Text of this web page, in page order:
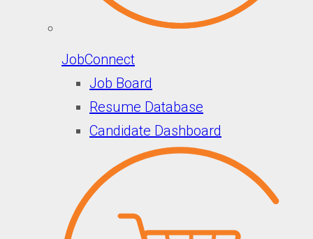
JobConnect
Job Board
Resume Database
Candidate Dashboard